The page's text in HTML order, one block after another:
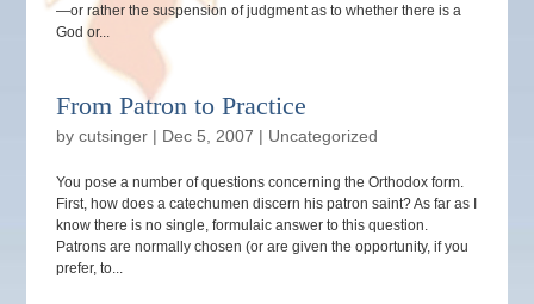
—or rather the suspension of judgment as to whether there is a
God or...
From Patron to Practice
bycutsinger | Dec 5, 2007 | Uncategorized
You pose a number of questions concerning the Orthodox form.
First, how does a catechumen discern his patron saint? As far as I
know there is no single, formulaic answer to this question.
Patrons are normally chosen (or are given the opportunity, if you
prefer, to...